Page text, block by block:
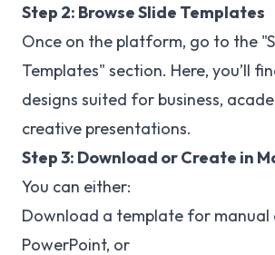
Step 2: Browse Slide Templates
Once on the platform, go to the
Templates" section. Here, you’ll
designs suited for business,
creative presentations.
Step 3: Download or Create in
You can either:
Download a template for manual
PowerPoint, or